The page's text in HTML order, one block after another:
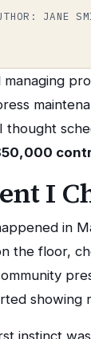
JANE
thought
I
in
the floor,
showing